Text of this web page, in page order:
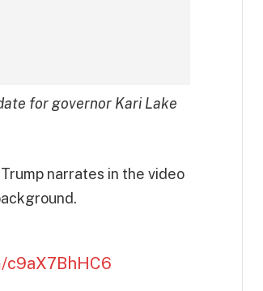
for governor Kari Lake
narrates in the video